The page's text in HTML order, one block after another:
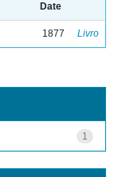
Date
1877 Livro
1